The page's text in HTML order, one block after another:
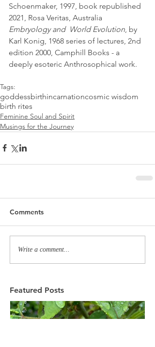
Schoenmaker, 1997, book republished
2021, Rosa Veritas, Australia
Embryology and  World Evolution , by
Karl Konig, 1968 series of lectures, 2nd
edition 2000, Camphill Books - a
deeply esoteric Anthrosophical work.
Tags:
goddessbirthincarnationcosmic wisdom
birth rites
Feminine Soul and Spirit
Musings for the Journey
Comments
Write a comment...
Featured Posts